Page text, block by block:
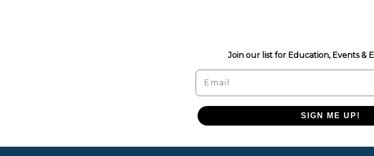
Join our list for Education, Events &
Email
SIGN ME UP!